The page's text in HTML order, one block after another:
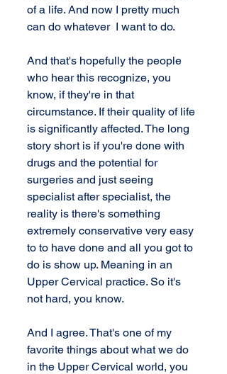
of a life. And now I pretty much
can do whatever  I want to do.
And that's hopefully the people
who hear this recognize, you
know, if they're in that
circumstance. If their quality of life
is significantly affected. The long
story short is if you're done with
drugs and the potential for
surgeries and just seeing
specialist after specialist, the
reality is there's something
extremely conservative very easy
to to have done and all you got to
do is show up. Meaning in an
Upper Cervical practice. So it's
not hard, you know.
And I agree. That's one of my
favorite things about what we do
in the Upper Cervical world, you